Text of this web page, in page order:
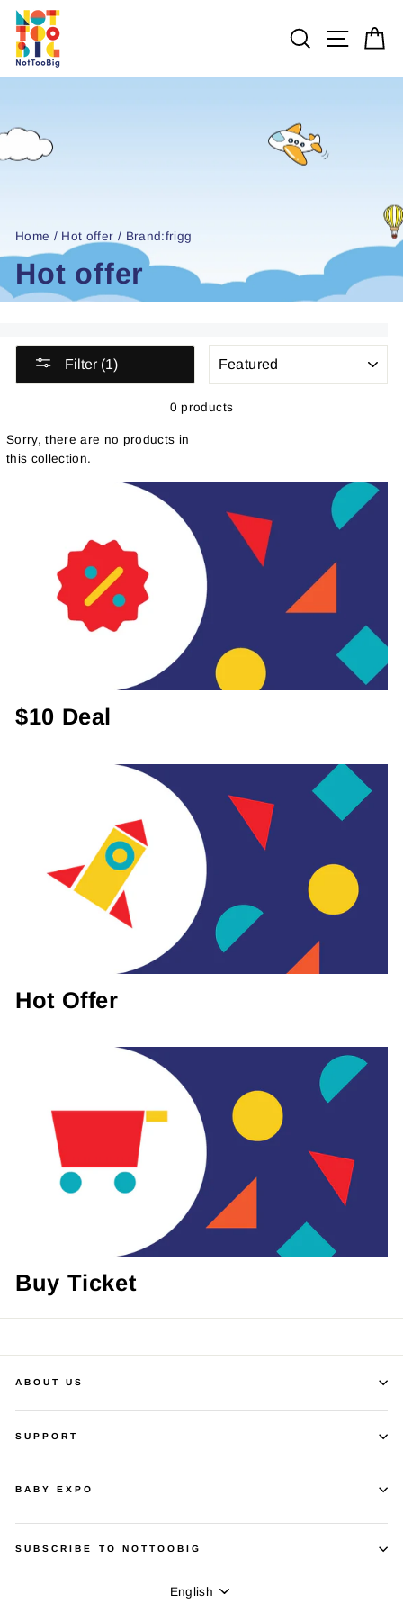
Skip
content
SEARCH
SITE
Home / Hot offer / Brand:frigg
Hot offer
Filter (1)
0 products
Sorry, there are no products in
this collection.
$10 Deal
Hot Offer
Buy Ticket
ABOUT US
SUPPORT
BABY EXPO
SUBSCRIBE TO NOTTOOBIG
Language
English